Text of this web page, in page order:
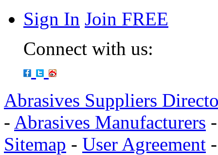
Sign In Join FREE
Connect with us:
Abrasives Suppliers
- Abrasives Manufacturers
Sitemap - User Agreement